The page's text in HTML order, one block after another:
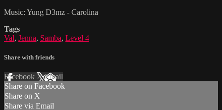
Music: Yung D3mz - Carolina
Tags
Val, Jenna, Samba, Level 4
Share with friends
Facebook XEmail
Share on Facebook
Share on X
Share via Email